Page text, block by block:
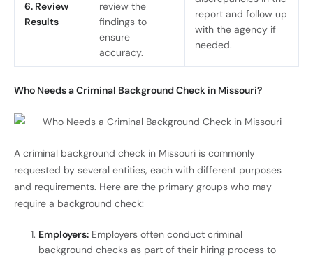
6. Review
Results
review the
findings to
ensure
accuracy.
report and follow up
with the agency if
needed.
Who Needs a Criminal Background Check in Missouri?
A criminal background check in Missouri is commonly
requested by several entities, each with different purposes
and requirements. Here are the primary groups who may
require a background check:
Employers: Employers often conduct criminal
background checks as part of their hiring process to